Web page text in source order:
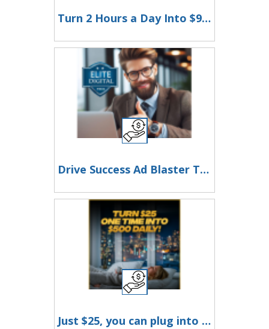
Turn 2 Hours a Day Into $900 with Just Your Phone
Drive Success Ad Blaster Traffic Digital Marketing Mastery!
Just $25, you can plug into a proven, automated system designed to help you earn up to $500 a day